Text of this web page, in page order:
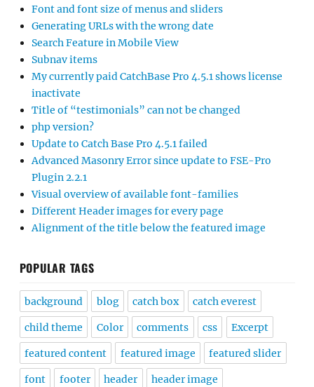
Font and font size of menus and sliders
Generating URLs with the wrong date
Search Feature in Mobile View
Subnav items
My currently paid CatchBase Pro 4.5.1 shows license
inactivate
Title of “testimonials” can not be changed
php version?
Update to Catch Base Pro 4.5.1 failed
Advanced Masonry Error since update to FSE-Pro
Plugin 2.2.1
Visual overview of available font-families
Different Header images for every page
Alignment of the title below the featured image
POPULAR TAGS
background blog catch box catch everest
child theme Color comments css Excerpt
featured content featured image featured slider
font footer header header image